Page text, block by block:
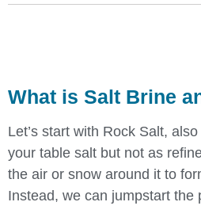
What is Salt Brine
Let’s start with Rock Salt,
your table salt but not as
the air or snow around it to
Instead, we can jumpstart the